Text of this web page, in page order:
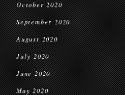
October 2020
September 2020
August 2020
July 2020
June 2020
May 2020